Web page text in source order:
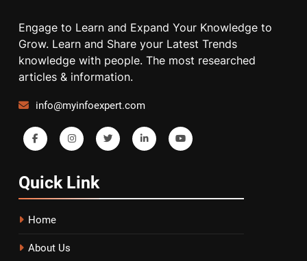
Engage to Learn and Expand Your Knowledge to
Grow. Learn and Share your Latest Trends
knowledge with people. The most researched
articles & information.
info@myinfoexpert.com
Quick Link
Home
About Us